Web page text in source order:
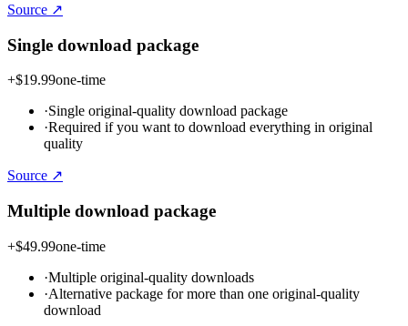
Source ↗
Single download package
+$19.99one-time
·Single original-quality download package
·Required if you want to download everything in original
quality
Source ↗
Multiple download package
+$49.99one-time
·Multiple original-quality downloads
·Alternative package for more than one original-quality
download